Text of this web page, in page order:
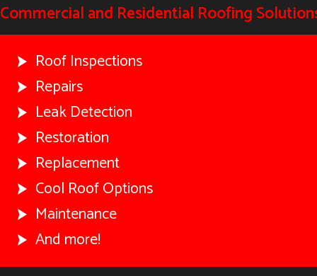
Commercial and Residential Roofing
Roof Inspections
Repairs
Leak Detection
Restoration
Replacement
Cool Roof Options
Maintenance
And more!